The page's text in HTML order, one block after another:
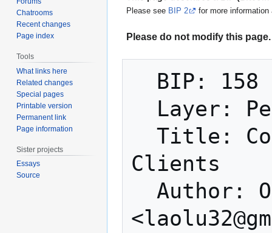
Please see BIP 2 for more
Please do not modify this
Clients
Chatrooms
Recent changes
Page index
Tools
What links here
Related changes
Special pages
Printable version
Permanent link
Page information
Sister projects
Essays
Source